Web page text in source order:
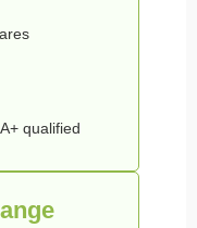
qualified